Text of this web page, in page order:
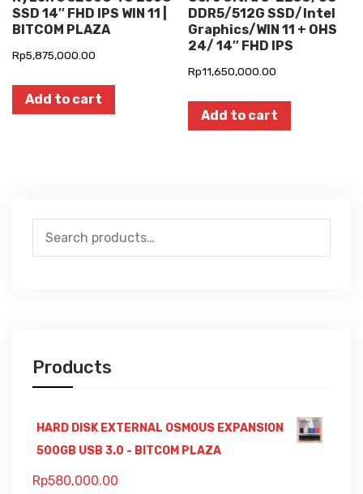
SSD 14″ FHD IPS WIN 11 |
BITCOM PLAZA
Rp5,875,000.00
Add to cart
DDR5/512G SSD/Intel
Graphics/WIN 11 + OHS
24/ 14″ FHD IPS
Rp11,650,000.00
Add to cart
Search
for:
Products
HARD DISK EXTERNAL OSMOUS EXPANSION
500GB USB 3.0 - BITCOM PLAZA
Rp580,000.00